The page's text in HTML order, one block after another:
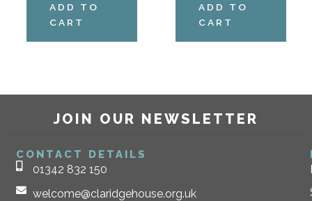
ADD TO
CART
ADD TO
CART
JOIN OUR NEWSLETTER
CONTACT DETAILS
01342 832 150
welcome@claridgehouse.org.uk